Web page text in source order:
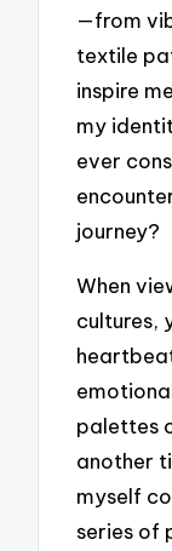
—from
textile
inspire
my
ever
journey?
When
cultures,
palettes
another
myself
series of